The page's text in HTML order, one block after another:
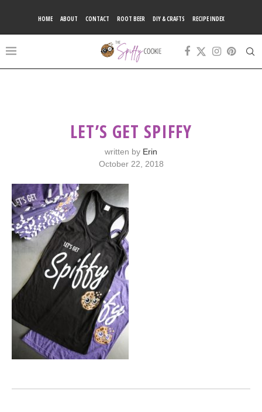
HOME ABOUT CONTACT ROOT BEER DIY & CRAFTS RECIPE INDEX
LET’S GET SPIFFY
written by Erin
October 22, 2018